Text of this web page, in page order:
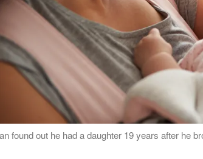
found out he had a daughter 19 years after he